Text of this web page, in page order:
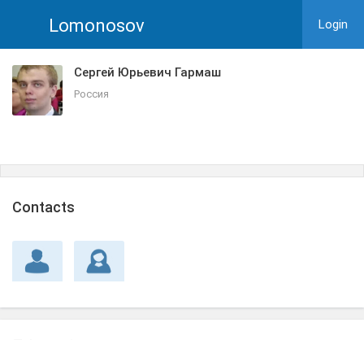
Lomonosov Login
Сергей Юрьевич Гармаш
Россия
Сontacts